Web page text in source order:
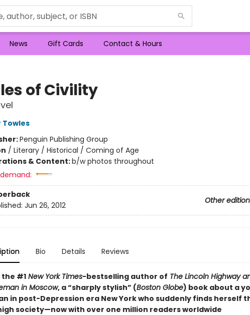
News Gift Cards Contact & Hours
of Civility
Towles
Penguin Publishing Group
/ Literary / Historical / Coming of Age
& Content:b/w photos throughout
Other
Jun 26, 2012
Bio Details Reviews
the #1 New York Times-bestselling author of The Lincoln Highway
in Moscow, a “sharply stylish” (Boston Globe) book about a
in post-Depression era New York who suddenly finds herself
society—now with over one million readers worldwide